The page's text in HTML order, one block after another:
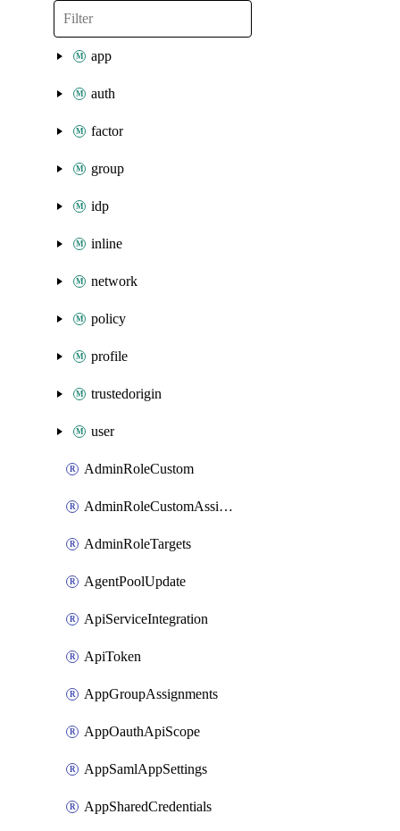
app
auth
factor
group
idp
inline
network
policy
profile
trustedorigin
user
AdminRoleCustom
AdminRoleCustomAssignments
AdminRoleTargets
AgentPoolUpdate
ApiServiceIntegration
ApiToken
AppGroupAssignments
AppOauthApiScope
AppSamlAppSettings
AppSharedCredentials